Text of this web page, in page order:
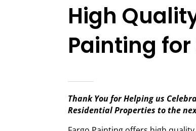
High
Painting for
Thank You for Helping us
Residential Properties to the